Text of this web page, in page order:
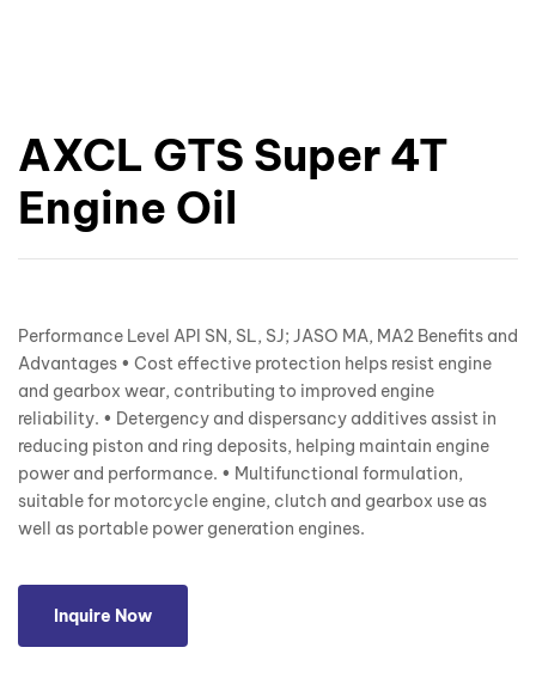
AXCL GTS Super 4T
Engine Oil
Performance Level API SN, SL, SJ; JASO MA, MA2 Benefits and
Advantages • Cost effective protection helps resist engine
and gearbox wear, contributing to improved engine
reliability. • Detergency and dispersancy additives assist in
reducing piston and ring deposits, helping maintain engine
power and performance. • Multifunctional formulation,
suitable for motorcycle engine, clutch and gearbox use as
well as portable power generation engines.
Inquire Now